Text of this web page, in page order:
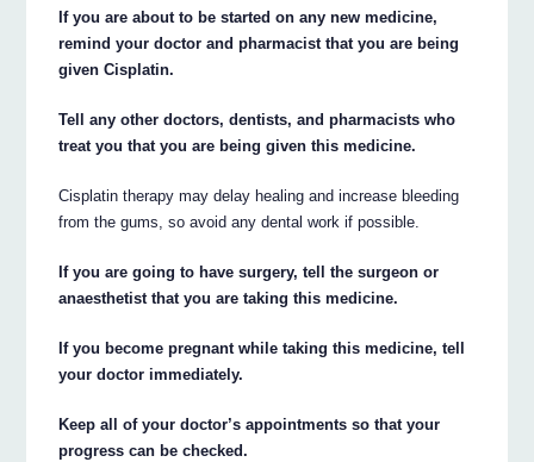
If you are about to be started on any new medicine,
remind your doctor and pharmacist that you are being
given Cisplatin.
Tell any other doctors, dentists, and pharmacists who
treat you that you are being given this medicine.
Cisplatin therapy may delay healing and increase bleeding
from the gums, so avoid any dental work if possible.
If you are going to have surgery, tell the surgeon or
anaesthetist that you are taking this medicine.
If you become pregnant while taking this medicine, tell
your doctor immediately.
Keep all of your doctor’s appointments so that your
progress can be checked.